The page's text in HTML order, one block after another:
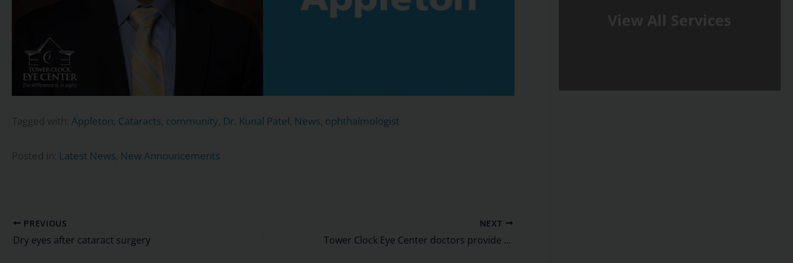
Appleton Cataracts community Dr. Kunal Patel News ophthalmologist
Latest News New Announcements
PREVIOUS
Dry eyes after cataract surgery
NEXT
Tower Clock Eye Center doctors provide CME to nearly 100 ODs